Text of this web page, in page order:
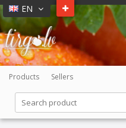
EN
Products Sellers